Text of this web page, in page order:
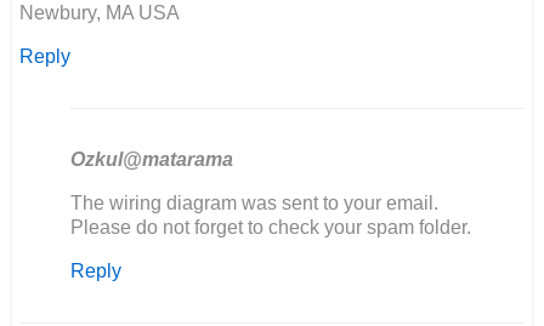
Newbury, MA USA
Reply
Ozkul@matarama
In
reply
Seems
The wiring diagram was sent to your email.
Please do not forget to check your spam folder.
Reply